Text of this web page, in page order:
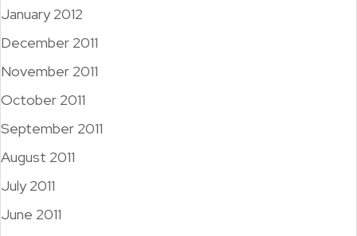
January 2012
December 2011
November 2011
October 2011
September 2011
August 2011
July 2011
June 2011